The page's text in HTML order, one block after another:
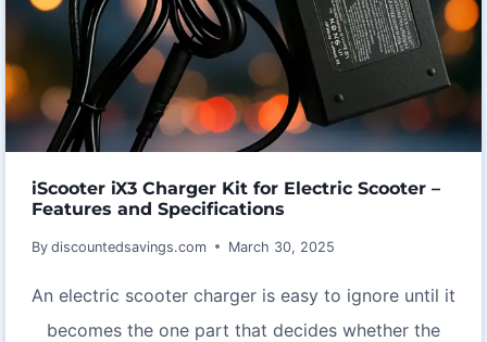
iScooter iX3 Charger Kit for Electric Scooter –
Features and Specifications
By discountedsavings.com March 30, 2025
An electric scooter charger is easy to ignore until it
becomes the one part that decides whether the